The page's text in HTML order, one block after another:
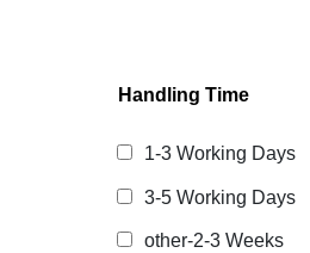
Handling Time
1-3 Working Days
3-5 Working Days
other-2-3 Weeks